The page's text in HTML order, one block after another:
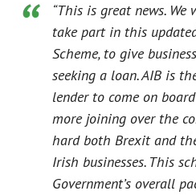
“This is great news.
take part in this
Scheme, to give
seeking a loan. AIB is
lender to come on
more joining over the
hard both Brexit and
Irish businesses. This
Government’s overall